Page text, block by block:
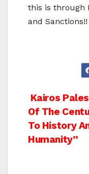
this is through
and Sanctions!!
Post
Kairos
Of The
To History
Humanity”